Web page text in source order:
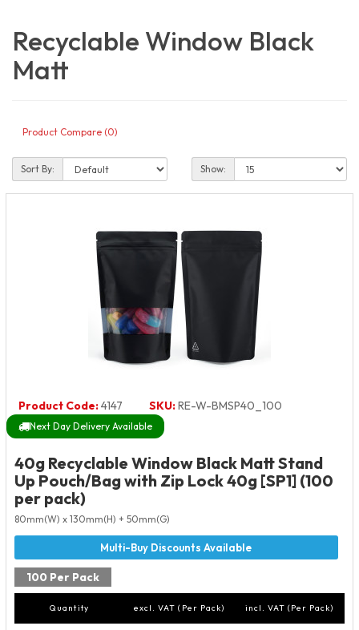
Recyclable Window Black
Matt
Product Compare (0)
Sort By: Show:
Product Code:4147 SKU:RE-W-BMSP40_100
Next Day Delivery Available
40g Recyclable Window Black Matt Stand
Up Pouch/Bag with Zip Lock 40g [SP1] (100
per pack)
80mm(W) x 130mm(H) + 50mm(G)
100 Per Pack
Quantity excl. VAT (Per Pack) incl. VAT (Per Pack)